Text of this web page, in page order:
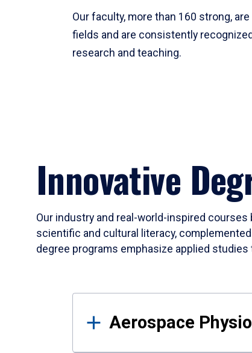
Our faculty, more than 160 strong,
fields and are consistently
research and teaching.
Innovative
Our industry and real-world-inspired
scientific and cultural literacy,
degree programs emphasize applied
Results
Aerospace